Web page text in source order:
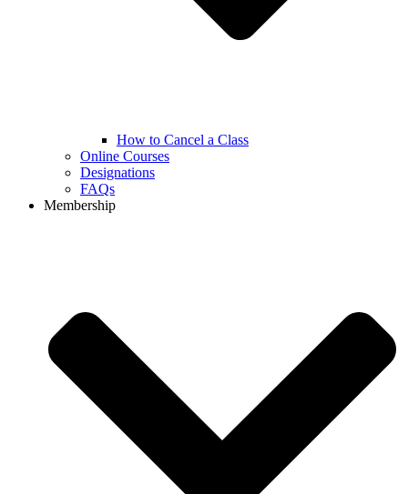
How to Cancel a Class
Online Courses
Designations
FAQs
Membership